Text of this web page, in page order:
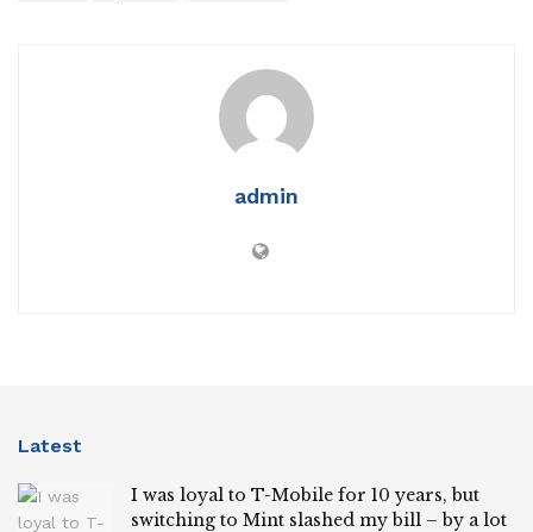
admin
Latest
I was loyal to T-Mobile for 10 years, but
switching to Mint slashed my bill – by a lot